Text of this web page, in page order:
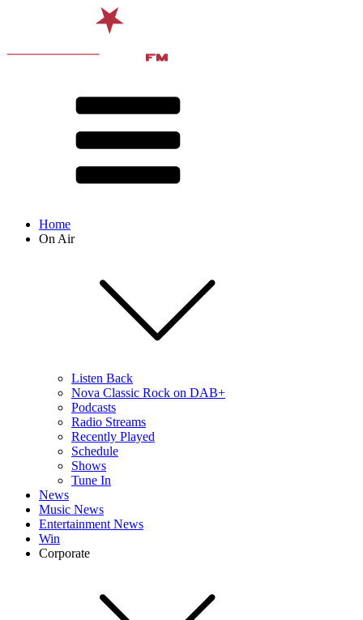
Home
On Air
Listen Back
Nova Classic Rock on DAB+
Podcasts
Radio Streams
Recently Played
Schedule
Shows
Tune In
News
Music News
Entertainment News
Win
Corporate